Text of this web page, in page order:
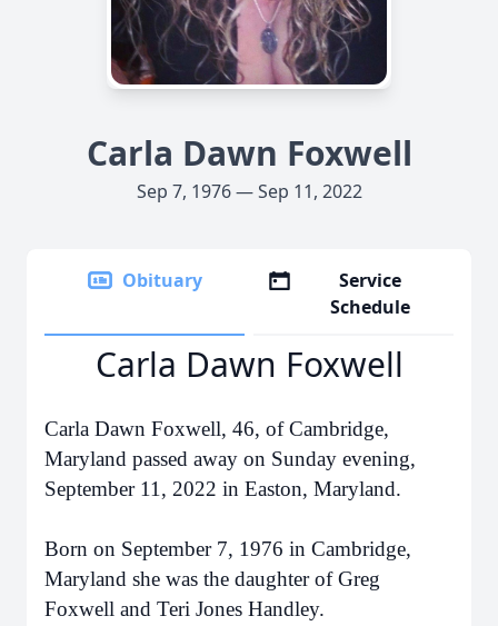
Carla Dawn Foxwell
Sep 7, 1976 — Sep 11, 2022
Obituary
Service
Schedule
Carla Dawn Foxwell
Carla Dawn Foxwell, 46, of Cambridge,
Maryland passed away on Sunday evening,
September 11, 2022 in Easton, Maryland.
Born on September 7, 1976 in Cambridge,
Maryland she was the daughter of Greg
Foxwell and Teri Jones Handley.